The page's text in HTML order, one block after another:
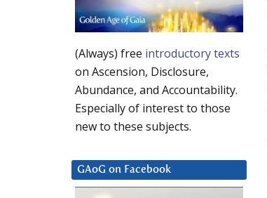
(Always) free introductory texts
on Ascension, Disclosure,
Abundance, and Accountability.
Especially of interest to those
new to these subjects.
GAoG on Facebook